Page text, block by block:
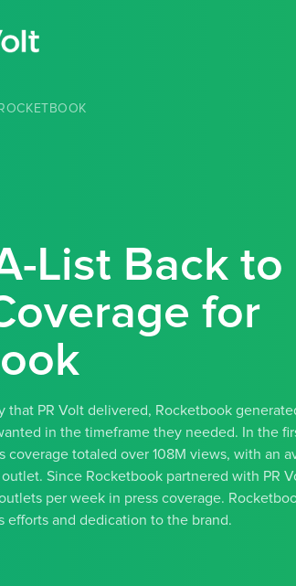
ROCKETBOOK
List Back to
for
that PR Volt delivered, Rocketbook
in the timeframe they needed. In the
coverage totaled over 108M views, with an
Since Rocketbook partnered with PR
per week in press coverage.
efforts and dedication to the brand.